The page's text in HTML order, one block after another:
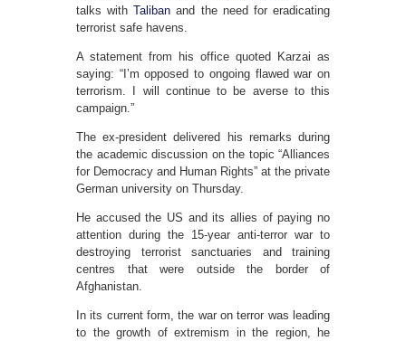
talks withTaliban and the need for eradicating
terrorist safe havens.
A statement from his office quoted Karzai as
saying: “I’m opposed to ongoing flawed war on
terrorism. I will continue to be averse to this
campaign.”
The ex-president delivered his remarks during
the academic discussion on the topic “Alliances
for Democracy and Human Rights” at the private
German university on Thursday.
He accused the US and its allies of paying no
attention during the 15-year anti-terror war to
destroying terrorist sanctuaries and training
centres that were outside the border of
Afghanistan.
In its current form, the war on terror was leading
to the growth of extremism in the region, he